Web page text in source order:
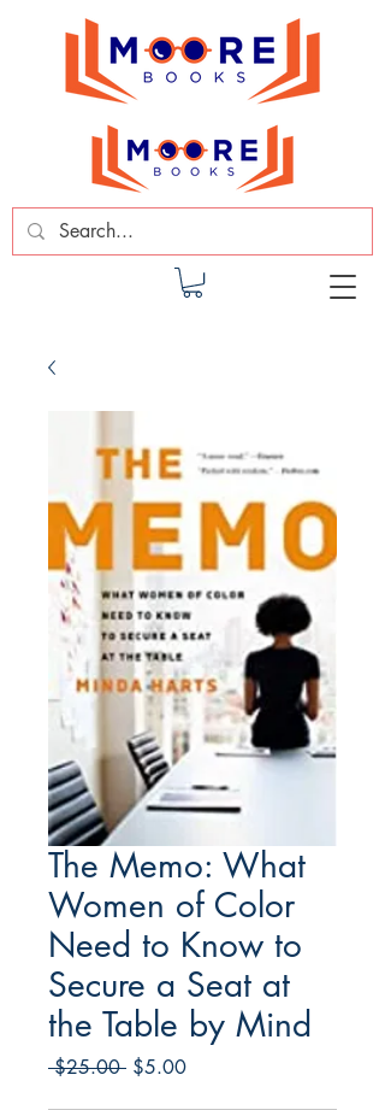
The Memo: What
Women of Color
Need to Know to
Secure a Seat at
the Table by Mind
$25.00 Regular
$5.00Sale